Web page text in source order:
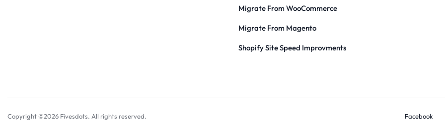
Migrate From WooCommerce
Migrate From Magento
Shopify Site Speed Improvments
Copyright ©2026 Fivesdots. All rights reserved. Facebook